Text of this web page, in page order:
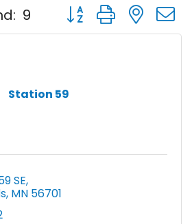
9 Button group with
Station 59
SE
MN 56701